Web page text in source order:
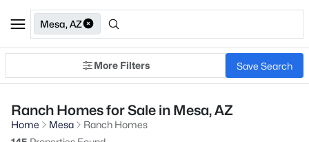
Mesa, AZ
More Filters Save Search
Ranch Homes for Sale in Mesa, AZ
Home Mesa
Ranch Homes